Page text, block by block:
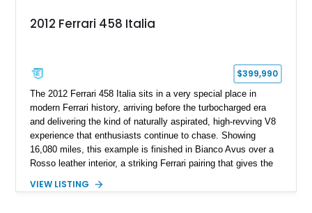
2012 Ferrari 458 Italia
$399,990
The 2012 Ferrari 458 Italia sits in a very special place in
modern Ferrari history, arriving before the turbocharged era
and delivering the kind of naturally aspirated, high-revving V8
experience that enthusiasts continue to chase. Showing
16,080 miles, this example is finished in Bianco Avus over a
Rosso leather interior, a striking Ferrari pairing that gives the
inside. With the AFS System, red brake calipers, carbon fiber
VIEW LISTING